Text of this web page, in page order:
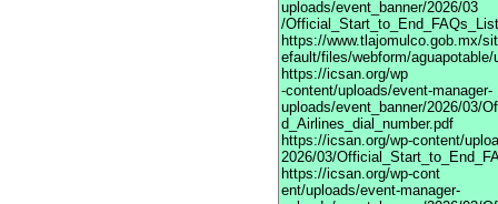
uploads/event_banner/2026/03
/
https://www.tlajomulco.gob.mx/
efault/files/webform/
https://icsan.org/wp
-content/uploads/event-manager-
uploads/event_banner/2026/03/
d_Airlines_dial_number.pdf
https://icsan.org/wp-content/
2026/03/
https://icsan.org/wp-cont
ent/uploads/event-manager-